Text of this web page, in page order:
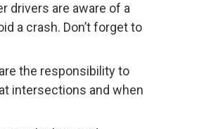
drivers are aware of a
a crash. Don’t forget to
the responsibility to
intersections and when